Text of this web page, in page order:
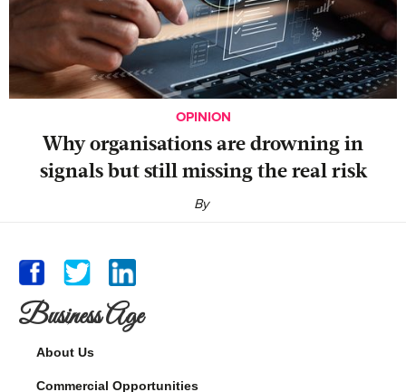
OPINION
Why organisations are drowning in
signals but still missing the real risk
By
Business Age
About Us
Commercial Opportunities